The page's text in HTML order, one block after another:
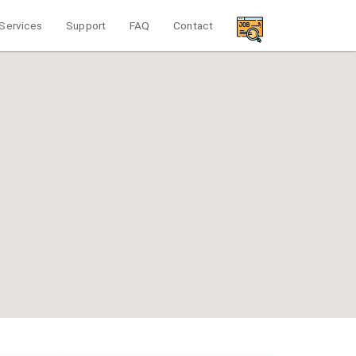
Services Support FAQ Contact